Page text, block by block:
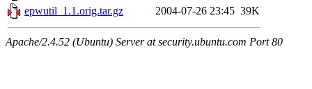
epwutil_1.1.orig.tar.gz
2004-07-26 23:45 39K
Apache/2.4.52 (Ubuntu) Server at security.ubuntu.com Port 80